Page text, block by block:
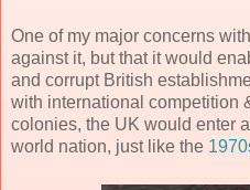
One of my major concerns
against it, but that it would
and corrupt British
with international competition
colonies, the UK would enter
world nation, just like the